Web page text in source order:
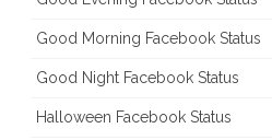
Good Morning Facebook Status
Good Night Facebook Status
Halloween Facebook Status